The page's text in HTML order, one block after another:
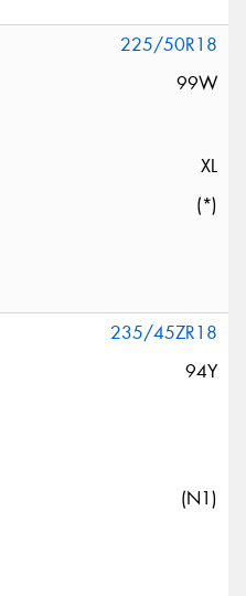
225/50R18
99W
XL
(*)
235/45ZR18
94Y
(N1)